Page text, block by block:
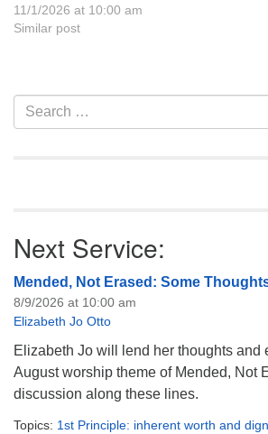
11/1/2026 at 10:00 am
Similar post
Section
Navigation
Search
for:
Next Service:
Mended, Not Erased: Some
8/9/2026 at 10:00 am
Elizabeth Jo Otto
Elizabeth Jo will lend her thoughts and
August worship theme of Mended, Not
discussion along these lines.
Topics: 1st Principle: inherent worth and